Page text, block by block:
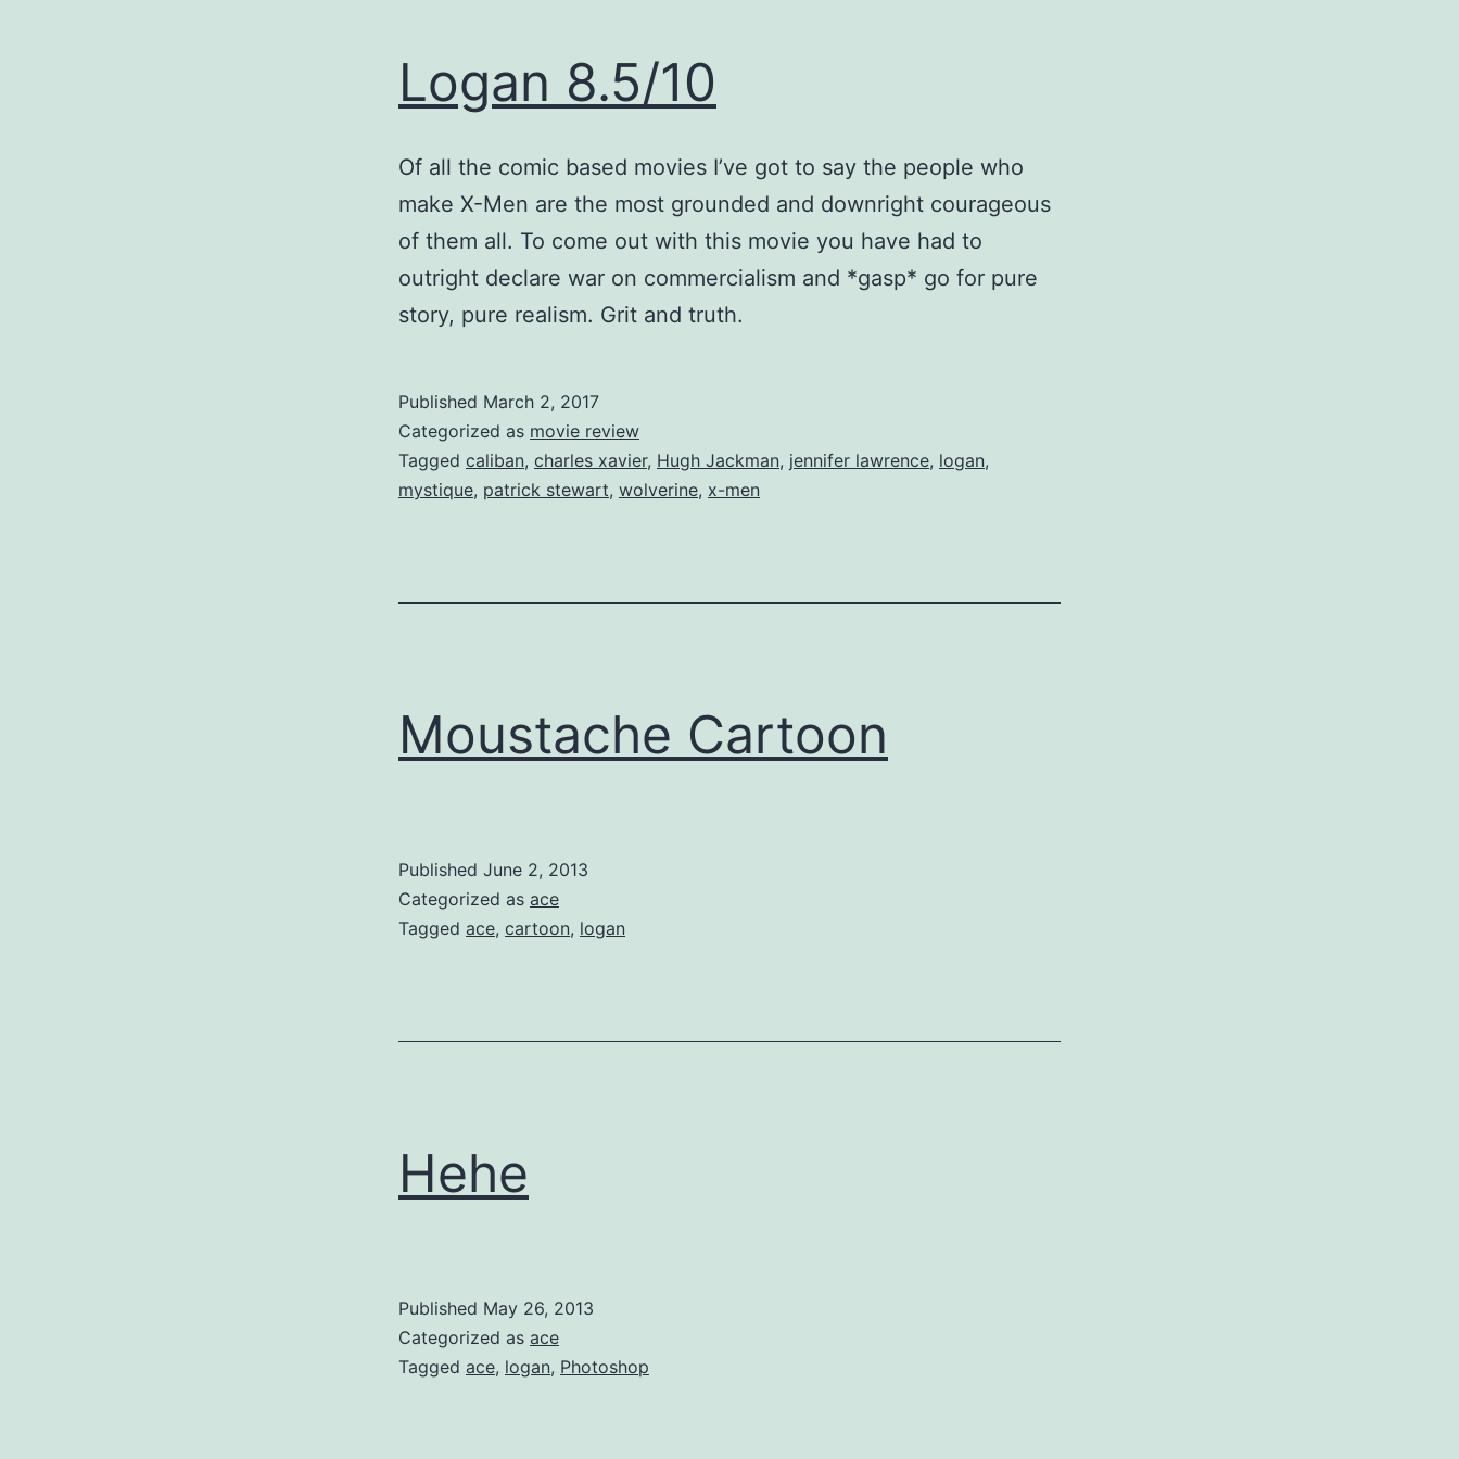
Logan 8.5/10
Of all the comic based movies I’ve got to say the people who
make X-Men are the most grounded and downright courageous
of them all. To come out with this movie you have had to
outright declare war on commercialism and *gasp* go for pure
story, pure realism. Grit and truth.
Published March 2, 2017
Categorized as movie review
Tagged caliban, charles xavier, Hugh Jackman, jennifer lawrence, logan,
mystique, patrick stewart, wolverine, x-men
Moustache Cartoon
Published June 2, 2013
Categorized as ace
Tagged ace, cartoon, logan
Hehe
Published May 26, 2013
Categorized as ace
Tagged ace, logan, Photoshop